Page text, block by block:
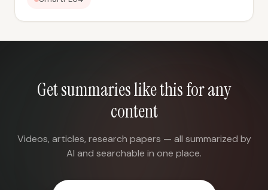
Get summaries like this for any
content
Videos, articles, research papers — all summarized by
AI and searchable in one place.